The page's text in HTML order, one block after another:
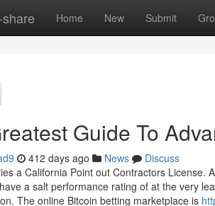
Home New Submit
Guide To
412 days ago News
Discuss
a California Point out Contractors License.
a salt performance rating of at the very
The online Bitcoin betting marketplace is